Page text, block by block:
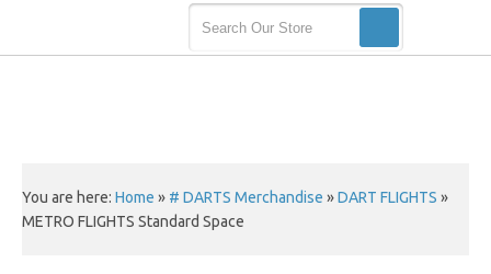
You are here: Home » # DARTS Merchandise »DART FLIGHTS »
METRO FLIGHTS Standard Space